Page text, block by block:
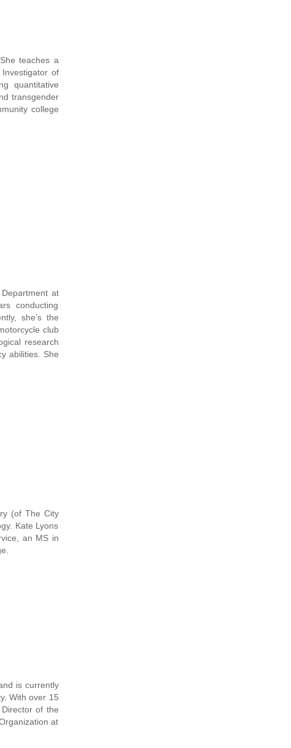
teaches a
of
quantitative
transgender
college
at
conducting
she’s the
club
research
abilities. She
(of The City
Kate Lyons
an MS in
is currently
With over 15
of the
at